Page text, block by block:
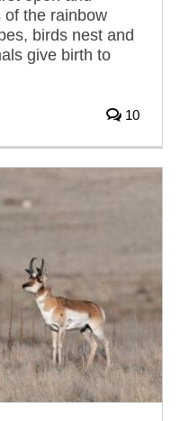
of the rainbow
birds nest and
give birth to
10